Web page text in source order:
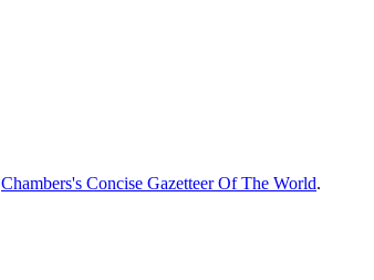
Chambers's Concise Gazetteer Of The World.